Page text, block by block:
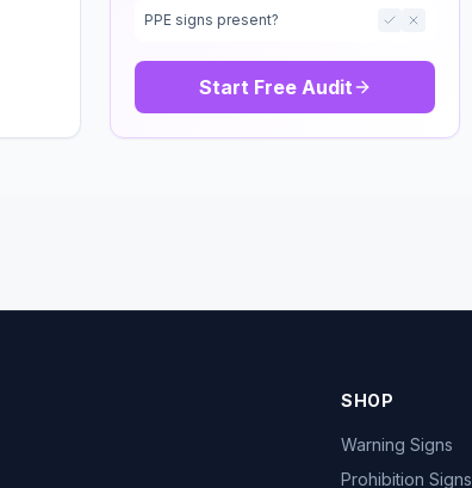
PPE signs present?
Start Free Audit
SHOP
Warning Signs
Prohibition Signs